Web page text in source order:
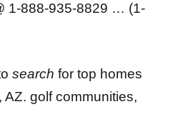
1-888-935-8829 … (1-
search for top homes
golf communities,